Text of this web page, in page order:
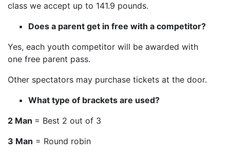
class we accept up to 141.9 pounds.
Does a parent get in free with a competitor?
Yes, each youth competitor will be awarded with
one free parent pass.
Other spectators may purchase tickets at the door.
What type of brackets are used?
2 Man = Best 2 out of 3
3 Man = Round robin